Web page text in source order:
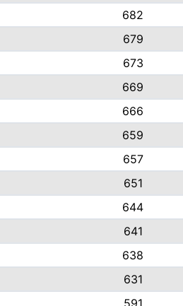
682
679
673
669
666
659
657
651
644
641
638
631
591